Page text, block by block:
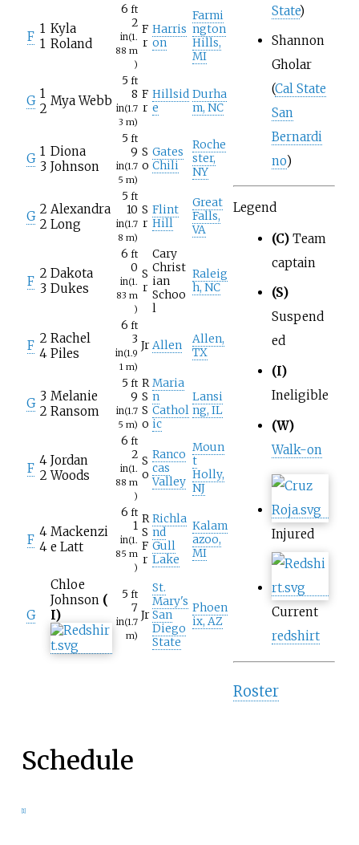
F
1
1
Kyla
Roland
6 ft
2
in(1.
88 m
)
F
r
Harris
on
Farmi
ngton
Hills,
MI
G 1
2
Mya Webb
5 ft
8
in(1.7
3 m)
F
r
Hillsid
e
Durha
m, NC
G 1
3
Diona
Johnson
5 ft
9
in(1.7
5 m)
S
o
Gates
Chili
Roche
ster,
NY
G 2
2
Alexandra
Long
5 ft
10
in(1.7
8 m)
S
r
Flint
Hill
Great
Falls,
VA
F
2
3
Dakota
Dukes
6 ft
0
in(1.
83 m
)
S
r
Cary
Christ
ian
Schoo
l
Raleig
h, NC
F 2
4
Rachel
Piles
6 ft
3
in(1.9
1 m)
Jr Allen
Allen,
TX
G 3
2
Melanie
Ransom
5 ft
9
in(1.7
5 m)
R
S
S
o
Maria
n
Cathol
ic
Lansi
ng, IL
F
4
2
Jordan
Woods
6 ft
2
in(1.
88 m
)
S
o
Ranco
cas
Valley
Moun
t
Holly,
NJ
F
4
4
Mackenzi
e Latt
6 ft
1
in(1.
85 m
)
R
S
F
r
Richla
nd
Gull
Lake
Kalam
azoo,
MI
G
Chloe
Johnson (
I)
5 ft
7
in(1.7
m)
Jr
St.
Mary's
San
Diego
State
Phoen
ix, AZ
State)
Shannon
Gholar
(Cal State
San
Bernardi
no)
Legend
(C)Team
captain
(S)
Suspend
ed
(I)
Ineligible
(W)
Walk-on
Injured
Current
redshirt
Roster
Schedule
1]